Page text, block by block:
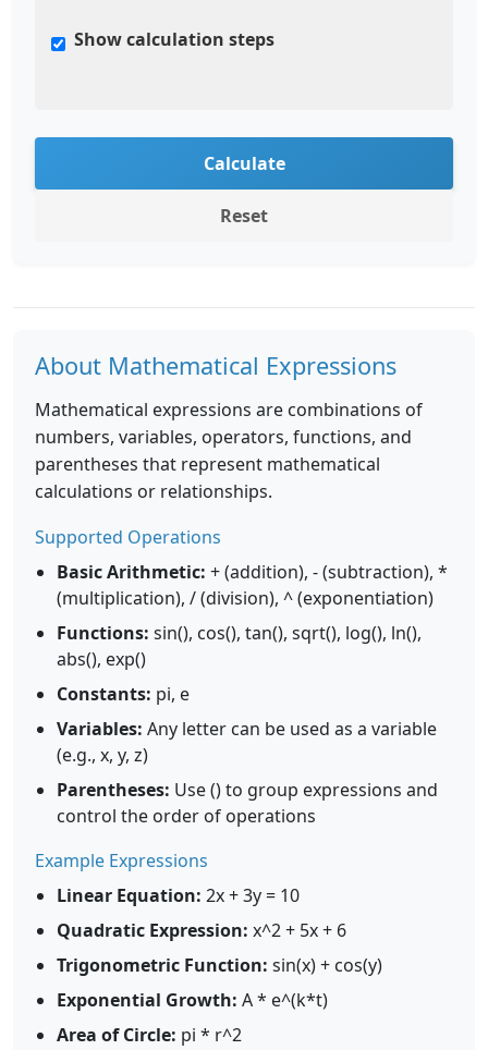
Show calculation steps
Calculate
Reset
About Mathematical Expressions
Mathematical expressions are combinations of
numbers, variables, operators, functions, and
parentheses that represent mathematical
calculations or relationships.
Supported Operations
Basic Arithmetic: + (addition), - (subtraction), *
(multiplication), / (division), ^ (exponentiation)
Functions: sin(), cos(), tan(), sqrt(), log(), ln(),
abs(), exp()
Constants: pi, e
Variables: Any letter can be used as a variable
(e.g., x, y, z)
Parentheses: Use () to group expressions and
control the order of operations
Example Expressions
Linear Equation: 2x + 3y = 10
Quadratic Expression: x^2 + 5x + 6
Trigonometric Function: sin(x) + cos(y)
Exponential Growth: A * e^(k*t)
Area of Circle: pi * r^2